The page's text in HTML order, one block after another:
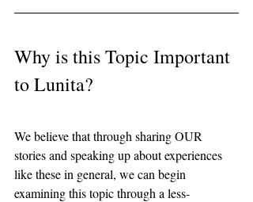
Why is this Topic Important
to Lunita?
We believe that through sharing OUR
stories and speaking up about experiences
like these in general, we can begin
examining this topic through a less-